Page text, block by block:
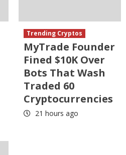
Trending Cryptos
MyTrade Founder
Fined $10K Over
Bots That Wash
Traded 60
Cryptocurrencies
21 hours ago